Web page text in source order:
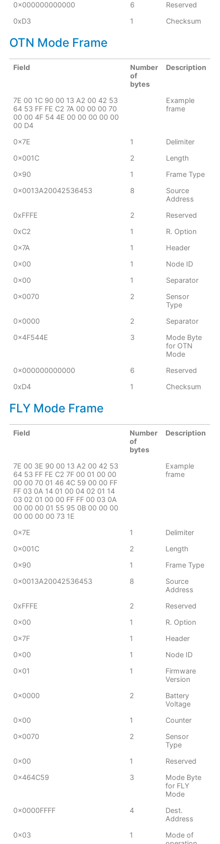
0x000000000000
6
Reserved
0xD3
1 Checksum
OTN Mode Frame
Field
Number
of
bytes
Description
7E 00 1C 90 00 13 A2 00 42 53
64 53 FF FE C2 7A 00 00 00 70
00 00 4F 54 4E 00 00 00 00 00
00 D4
Example
frame
0x7E 1
Delimiter
0x001C
2
Length
0x90
1
Frame Type
0x0013A20042536453
8
Source
Address
0xFFFE
2
Reserved
0xC2
1
R. Option
0x7A
1
Header
0x00
1
Node ID
0x00
1
Separator
0x0070
2
Sensor
Type
0x0000
2
Separator
0x4F544E
3
Mode Byte
for OTN
Mode
0x000000000000
6
Reserved
0xD4
1 Checksum
FLY Mode Frame
Field
Number
of
bytes
Description
7E 00 3E 90 00 13 A2 00 42 53
64 53 FF FE C2 7F 00 01 00 00
00 00 70 01 46 4C 59 00 00 FF
FF 03 0A 14 01 00 04 02 01 14
03 02 01 00 00 FF FF 00 03 0A
00 00 00 01 55 95 0B 00 00 00
00 00 00 00 73 1E
Example
frame
0x7E 1
Delimiter
0x001C
2
Length
0x90
1
Frame Type
0x0013A20042536453
8
Source
Address
0xFFFE
2
Reserved
0x00
1
R. Option
0x7F
1
Header
0x00
1
Node ID
0x01
1
Firmware
Version
0x0000
2
Battery
Voltage
0x00
1
Counter
0x0070
2
Sensor
Type
0x00
1
Reserved
0x464C59
3
Mode Byte
for FLY
Mode
0x0000FFFF
4
Dest.
Address
0x03
1
Mode of